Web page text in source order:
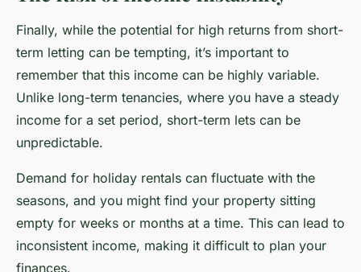
Finally, while the potential for high returns from short-
term letting can be tempting, it’s important to
remember that this income can be highly variable.
Unlike long-term tenancies, where you have a steady
income for a set period, short-term lets can be
unpredictable.
Demand for holiday rentals can fluctuate with the
seasons, and you might find your property sitting
empty for weeks or months at a time. This can lead to
inconsistent income, making it difficult to plan your
finances.